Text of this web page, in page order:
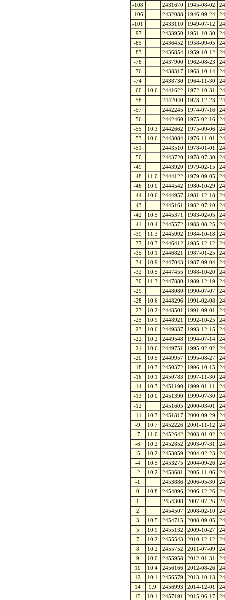
-108
2431670 1945-08-02
-106
2432088 1946-09-24
-101
2433110 1949-07-12
-97
2433950 1951-10-30
-85
2436452 1958-09-05
-83
2436854 1959-10-12
-78
2437900 1962-08-23
-76
2438317 1963-10-14
-74
2438730 1964-11-30
-60
10.6 2441622 1972-10-31
-58
2442040 1973-12-23
-57
2442245 1974-07-16
-56
2442460 1975-02-16
-55
10.3 2442662 1975-09-06
-53
10.6 2443084 1976-11-01
-51
2443510 1978-01-01
-50
2443720 1978-07-30
-49
2443920 1979-02-15
-48
11.0 2444122 1979-09-05
-46
10.0 2444542 1980-10-29
-44
10.6 2444957 1981-12-18
-43
2445161 1982-07-10
-42
10.5 2445371 1983-02-05
-41
10.4 2445572 1983-08-25
-39
11.3 2445992 1984-10-18
-37
10.3 2446412 1985-12-12
-35
10.1 2446821 1987-01-25
-34
10.9 2447043 1987-09-04
-32
10.5 2447455 1988-10-20
-30
11.3 2447880 1989-12-19
-29
2448080 1990-07-07
-28
10.6 2448296 1991-02-08
-27
10.2 2448501 1991-09-01
-25
10.9 2448921 1992-10-25
-23
10.6 2449337 1993-12-15
-22
10.2 2449548 1994-07-14
-21
10.6 2449751 1995-02-02
-20
10.5 2449957 1995-08-27
-18
10.3 2450372 1996-10-15
-16
10.1 2450783 1997-11-30
-14
10.3 2451190 1999-01-11
-13
10.0 2451390 1999-07-30
-12
2451605 2000-03-01
-11
10.3 2451817 2000-09-29
-9
10.7 2452226 2001-11-12
-7
11.0 2452642 2003-01-02
-6
10.2 2452852 2003-07-31
-5
10.2 2453059 2004-02-23
-4
10.5 2453275 2004-09-26
-2
10.2 2453681 2005-11-06
-1
2453886 2006-05-30
0
10.8 2454096 2006-12-26
1
2454308 2007-07-26
2
2454507 2008-02-10
3
10.5 2454715 2008-09-05
5
10.9 2455132 2009-10-27
7
10.2 2455543 2010-12-12
8
10.2 2455752 2011-07-09
9
10.0 2455958 2012-01-31
10
10.4 2456166 2012-08-26
12
10.1 2456579 2013-10-13
14
9.9 2456993 2014-12-01
15
10.1 2457191 2015-06-17